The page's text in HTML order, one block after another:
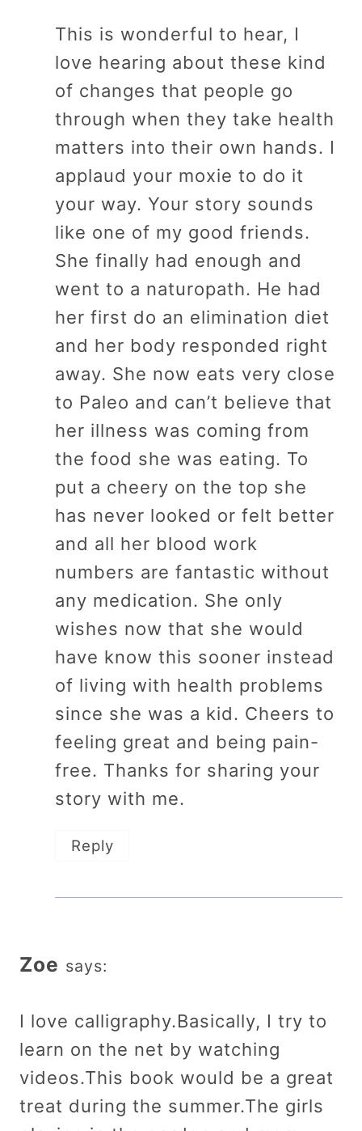
This is wonderful to hear, I
love hearing about these kind
of changes that people go
through when they take health
matters into their own hands. I
applaud your moxie to do it
your way. Your story sounds
like one of my good friends.
She finally had enough and
went to a naturopath. He had
her first do an elimination diet
and her body responded right
away. She now eats very close
to Paleo and can’t believe that
her illness was coming from
the food she was eating. To
put a cheery on the top she
has never looked or felt better
and all her blood work
numbers are fantastic without
any medication. She only
wishes now that she would
have know this sooner instead
of living with health problems
since she was a kid. Cheers to
feeling great and being pain-
free. Thanks for sharing your
story with me.
Reply
Zoe says:
I love calligraphy.Basically, I try to
learn on the net by watching
videos.This book would be a great
treat during the summer.The girls